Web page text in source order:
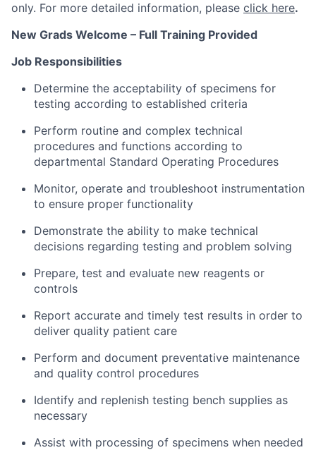
only. For more detailed information, please click here.
New Grads Welcome – Full Training Provided
Job Responsibilities
Determine the acceptability of specimens for
testing according to established criteria
Perform routine and complex technical
procedures and functions according to
departmental Standard Operating Procedures
Monitor, operate and troubleshoot instrumentation
to ensure proper functionality
Demonstrate the ability to make technical
decisions regarding testing and problem solving
Prepare, test and evaluate new reagents or
controls
Report accurate and timely test results in order to
deliver quality patient care
Perform and document preventative maintenance
and quality control procedures
Identify and replenish testing bench supplies as
necessary
Assist with processing of specimens when needed